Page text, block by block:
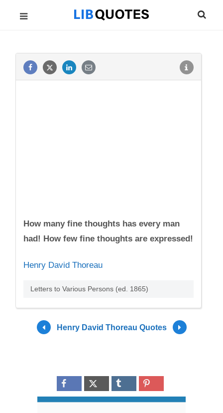
How many fine thoughts has every man
had! How few fine thoughts are expressed!
Henry David Thoreau
Letters to Various Persons (ed. 1865)
Henry David Thoreau Quotes